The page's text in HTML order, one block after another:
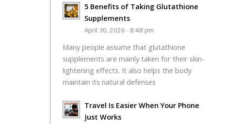
5 Benefits of Taking Glutathione
Supplements
April 30, 2026 - 8:48 pm
Many people assume that glutathione
supplements are mainly taken for their skin-
lightening effects. It also helps the body
maintain its natural defenses
Travel Is Easier When Your Phone
Just Works